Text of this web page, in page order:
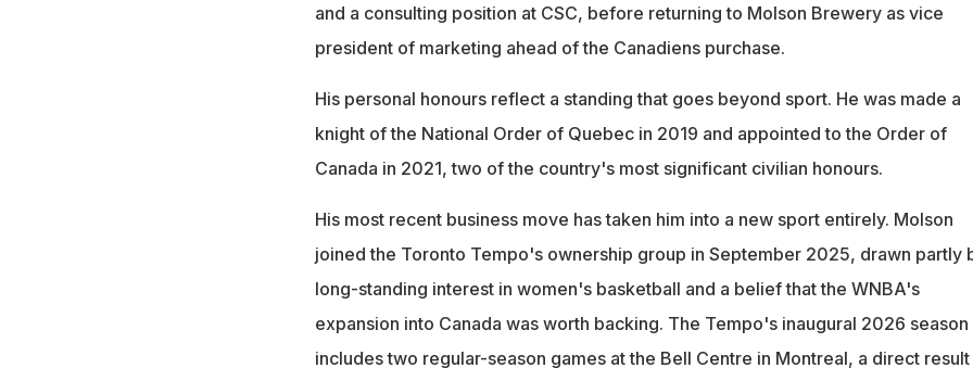
and a consulting position at CSC, before returning to Molson Brewery as vice
president of marketing ahead of the Canadiens purchase.
His personal honours reflect a standing that goes beyond sport. He was made a
knight of the National Order of Quebec in 2019 and appointed to the Order of
Canada in 2021, two of the country's most significant civilian honours.
His most recent business move has taken him into a new sport entirely. Molson
joined the Toronto Tempo's ownership group in September 2025, drawn partly
long-standing interest in women's basketball and a belief that the WNBA's
expansion into Canada was worth backing. The Tempo's inaugural 2026 season
includes two regular-season games at the Bell Centre in Montreal, a direct